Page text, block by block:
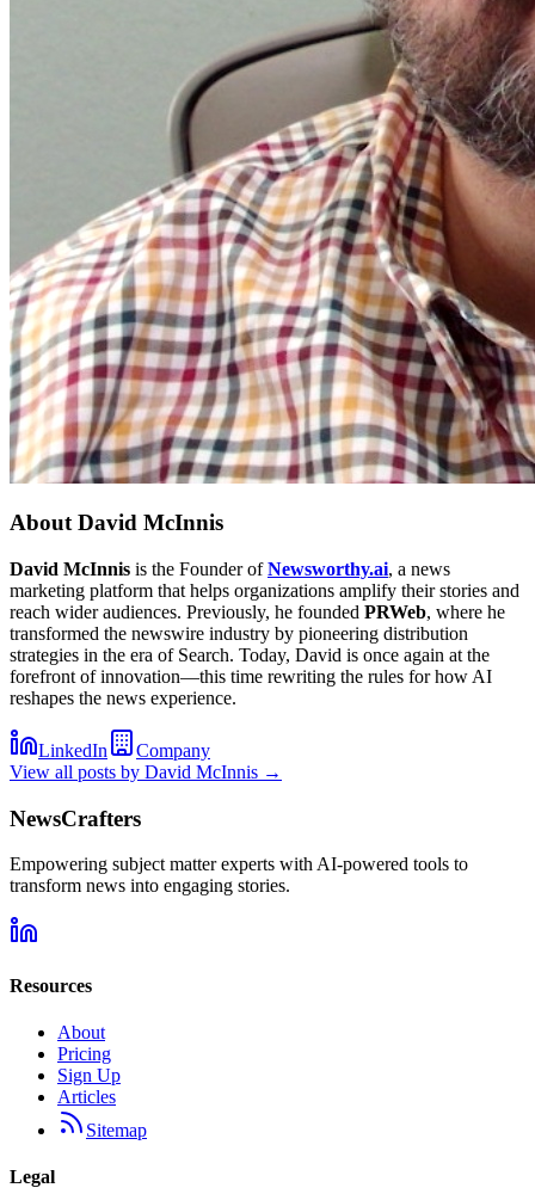
AboutDavid McInnis
David McInnis is the Founder ofNewsworthy.ai, a news
marketing platform that helps organizations amplify their stories and
reach wider audiences. Previously, he founded PRWeb, where he
transformed the newswire industry by pioneering distribution
strategies in the era of Search. Today, David is once again at the
forefront of innovation—this time rewriting the rules for how AI
reshapes the news experience.
LinkedIn
Company
View all posts by David McInnis →
NewsCrafters
Empowering subject matter experts with AI-powered tools to
transform news into engaging stories.
Resources
About
Pricing
Sign Up
Articles
Sitemap
Legal